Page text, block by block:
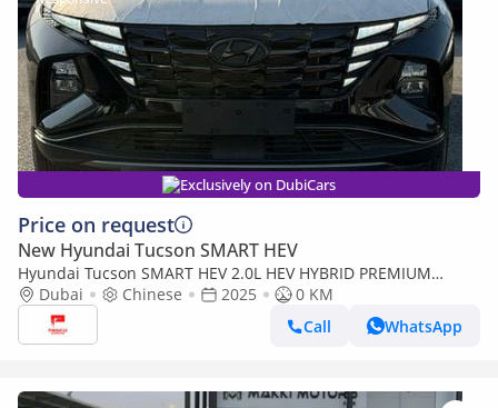
Exclusively on DubiCars
Price on request
New Hyundai Tucson SMART HEV
Hyundai Tucson SMART HEV 2.0L HEV HYBRID PREMIUM
EDITION
Dubai Chinese 2025
0 KM
Call
WhatsApp